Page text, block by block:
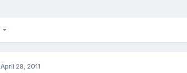
April 28, 2011